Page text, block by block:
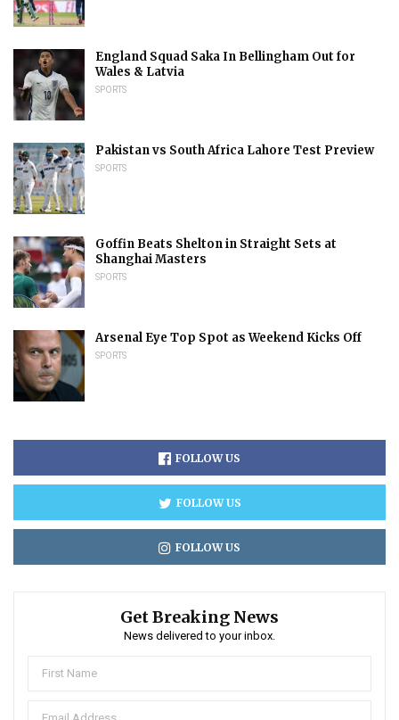
England Squad Saka In Bellingham Out for
Wales & Latvia
SPORTS
Pakistan vs South Africa Lahore Test Preview
SPORTS
Goffin Beats Shelton in Straight Sets at
Shanghai Masters
SPORTS
Arsenal Eye Top Spot as Weekend Kicks Off
SPORTS
FOLLOW US
FOLLOW US
FOLLOW US
Get Breaking News
News delivered to your inbox.